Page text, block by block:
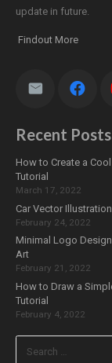
update in future.
Findout More
Recent Posts
How to Create a
Tutorial
March 17, 2022
Car Vector
February 24, 2022
Minimal Logo
Art
February 21, 2022
How to Draw a
Tutorial
February 4, 2022